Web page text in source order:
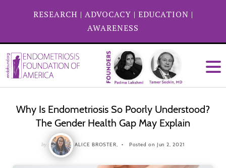
RESEARCH | ADVOCACY | EDUCATION |
AWARENESS
Why Is Endometriosis So Poorly Understood?
The Gender Health Gap May Explain
by ALICE BROSTER, Posted on Jun 2, 2021